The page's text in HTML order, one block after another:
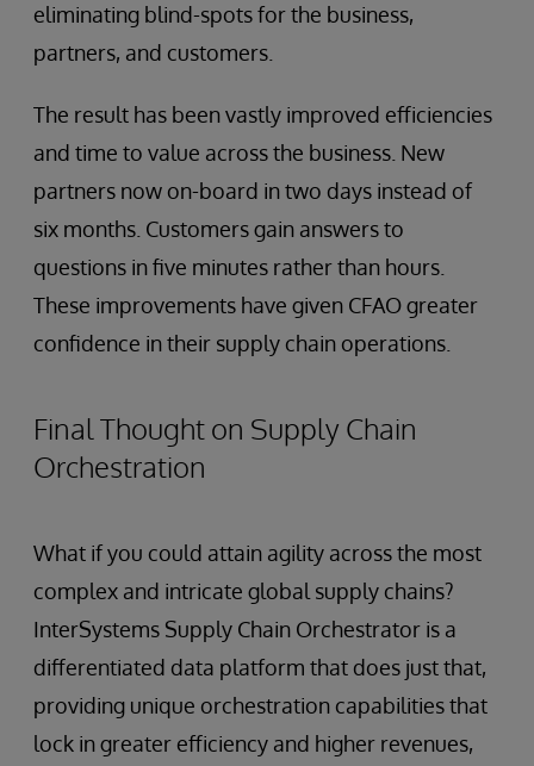
eliminating blind-spots for the business,
partners, and customers.
The result has been vastly improved efficiencies
and time to value across the business. New
partners now on-board in two days instead of
six months. Customers gain answers to
questions in five minutes rather than hours.
These improvements have given CFAO greater
confidence in their supply chain operations.
Final Thought on Supply Chain
Orchestration
What if you could attain agility across the most
complex and intricate global supply chains?
InterSystems Supply Chain Orchestrator is a
differentiated data platform that does just that,
providing unique orchestration capabilities that
lock in greater efficiency and higher revenues,